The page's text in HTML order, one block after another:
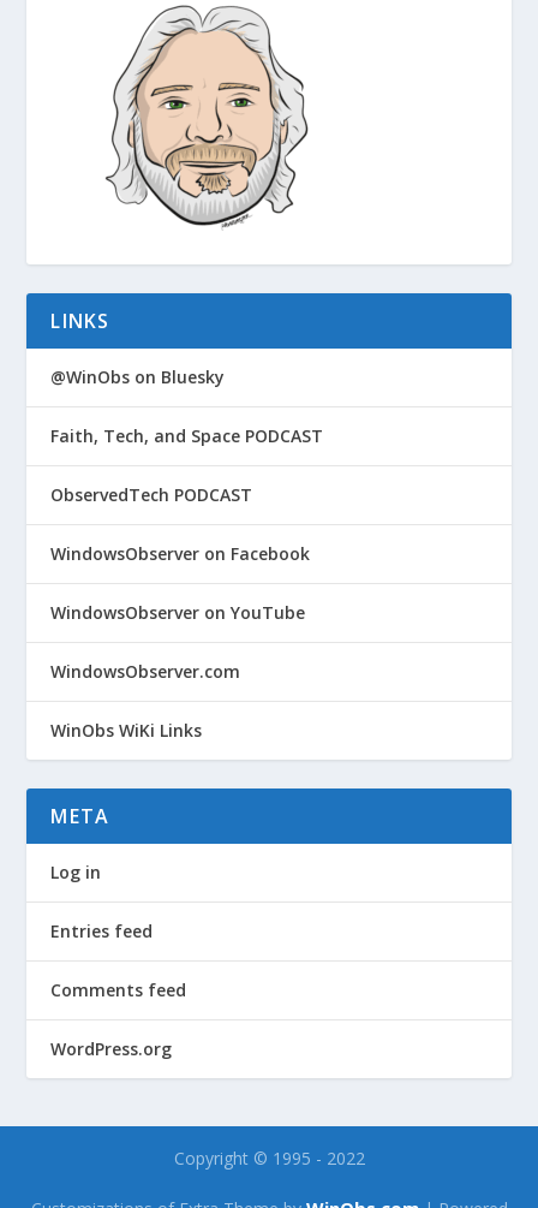
LINKS
@WinObs on Bluesky
Faith, Tech, and Space PODCAST
ObservedTech PODCAST
WindowsObserver on Facebook
WindowsObserver on YouTube
WindowsObserver.com
WinObs WiKi Links
META
Log in
Entries feed
Comments feed
WordPress.org
Copyright © 1995 - 2022